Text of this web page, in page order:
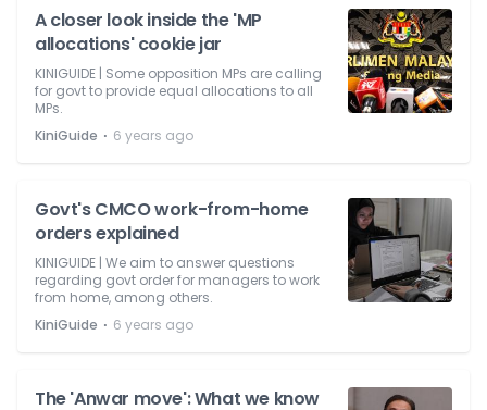
A closer look inside the 'MP
allocations' cookie jar
KINIGUIDE | Some opposition MPs are calling
for govt to provide equal allocations to all
MPs.
KiniGuide ⋅ 6 years ago
Govt's CMCO work-from-home
orders explained
KINIGUIDE | We aim to answer questions
regarding govt order for managers to work
from home, among others.
KiniGuide ⋅ 6 years ago
The 'Anwar move': What we know